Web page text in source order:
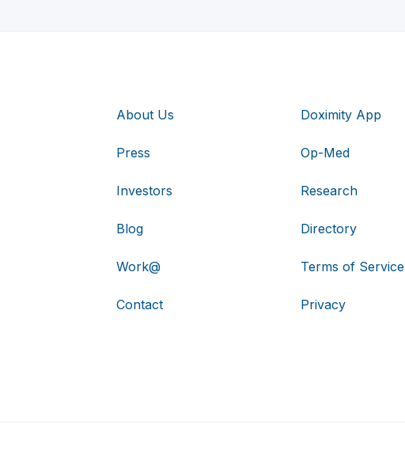
About Us
Press
Investors
Blog
Work@
Contact
Doximity App
Op-Med
Research
Directory
Terms of Service
Privacy